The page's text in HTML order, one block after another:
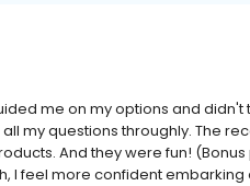
me on my options and
my questions throughly. The
And they were fun!
I feel more confident embarking